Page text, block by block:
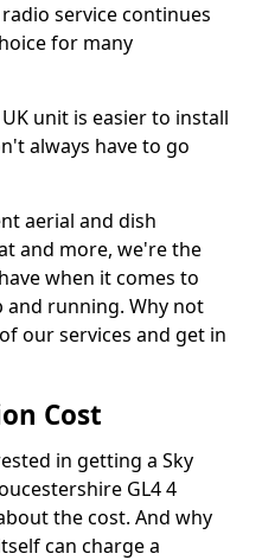
service continues
for many
unit is easier to install
always have to go
aerial and dish
and more, we're the
when it comes to
and running. Why not
our services and get in
Cost
in getting a Sky
GL4 4
the cost. And why
can charge a